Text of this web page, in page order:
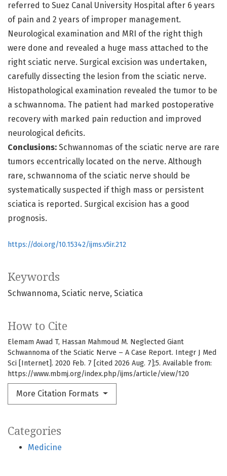
Keywords
Schwannoma Sciatic nerve Sciatica
Categories
Medicine
How to Cite
Elemam Awad T, Hassan Mahmoud M. Neglected Giant
Schwannoma of the Sciatic Nerve – A Case Report. Integr J Med
Sci [Internet]. 2020 Feb. 7 [cited 2026 Aug. 7];5. Available from:
https://www.mbmj.org/index.php/ijms/article/view/120
More Citation Formats
referred to Suez Canal University Hospital after 6 years
of pain and 2 years of improper management.
Neurological examination and MRI of the right thigh
were done and revealed a huge mass attached to the
right sciatic nerve. Surgical excision was undertaken,
carefully dissecting the lesion from the sciatic nerve.
Histopathological examination revealed the tumor to be
a schwannoma. The patient had marked postoperative
recovery with marked pain reduction and improved
neurological deficits.
Conclusions: Schwannomas of the sciatic nerve are rare
tumors eccentrically located on the nerve. Although
rare, schwannoma of the sciatic nerve should be
systematically suspected if thigh mass or persistent
sciatica is reported. Surgical excision has a good
prognosis.
https://doi.org/10.15342/ijms.v5ir.212